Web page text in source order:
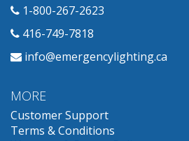
1-800-267-2623
416-749-7818
info@emergencylighting.ca
MORE
Customer Support
Terms & Conditions